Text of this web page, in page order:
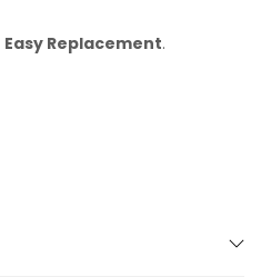
Easy Replacement.